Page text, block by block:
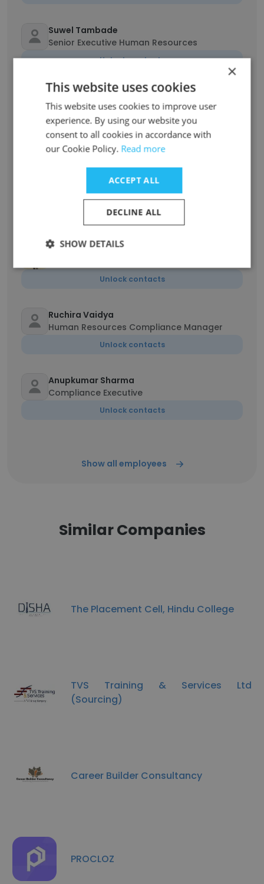
Suwel Tambade
Senior Executive Human Resources
Unlock contacts
Varun Wong
Assistant Human Resources Manager
Unlock contacts
and ADHOC C 18 for ESIC, Payroll
Administration
Unlock contacts
Harshal Sutar
Unlock contacts
Ruchira Vaidya
Human Resources Compliance Manager
Unlock contacts
Anupkumar Sharma
Compliance Executive
Unlock contacts
Show all employees
Similar Companies
The Placement Cell, Hindu College
TVS Training & Services Ltd
(Sourcing)
Career Builder Consultancy
PROCLOZ
×
This website uses cookies
This website uses cookies to improve user
experience. By using our website you
consent to all cookies in accordance with
our Cookie Policy. Read more
ACCEPT ALL
DECLINE ALL
SHOW DETAILS